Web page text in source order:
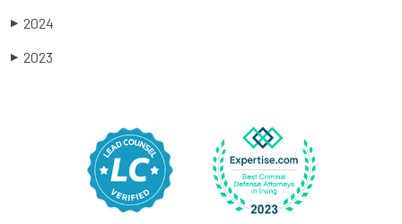
▶ 2024
▶ 2023